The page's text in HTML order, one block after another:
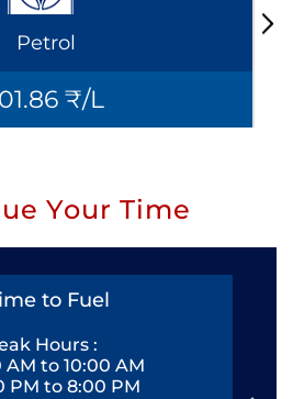
Petrol
₹/L
Your Time
to Fuel
Hours :
AM to 10:00 AM
PM to 8:00 PM